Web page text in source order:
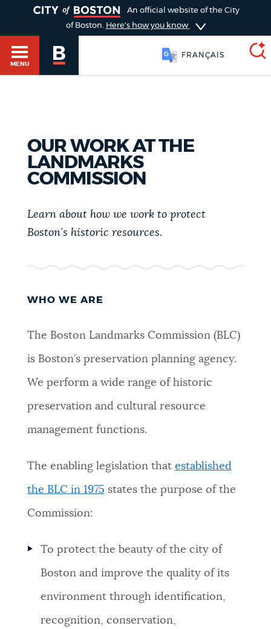
menu
GUIDES TO BOSTON
DEPARTMENTS
CITY OF BOSTON NEWS
VIEW CITY PROJECTS
An official website of the City
of Boston. Here's how you know
MENU
FRANÇAIS
BOSTON.GOV SEARCH
Get direct answers to your questions about City of
we strive for accuracy by sourcing directly from
Boston.gov, our search can occasionally provide
Questions? Contact us atdigital@boston.gov.
Choose
search
type
Search results
AI summary
Resident parking stickers
OUR WORK AT THE
LANDMARKS
COMMISSION
Learn about how we work to protect
Boston’s historic resources.
WHO WE ARE
The Boston Landmarks Commission (BLC)
is Boston’s preservation planning agency.
We perform a wide range of historic
preservation and cultural resource
management functions.
The enabling legislation that established
the BLC in 1975 states the purpose of the
Commission:
To protect the beauty of the city of
Boston and improve the quality of its
environment through identification,
recognition, conservation,